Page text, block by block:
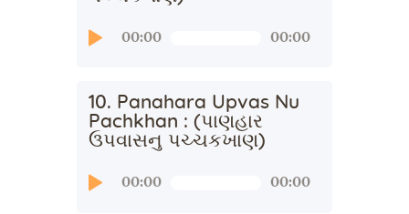
Audio00:00 00:00
10. Panahara Upvas Nu
Pachkhan : (પાણહાર
ઉપવાસનુ પચ્ચકખાણ)
Audio00:00 00:00